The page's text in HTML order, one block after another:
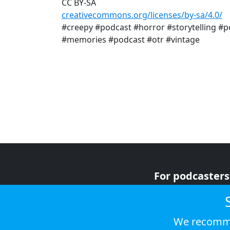
CC BY-SA
creativecommons.org/licenses/by-sa/4.0/
#creepy #podcast #horror #storytelling
#memories #podcast #otr #vintage
For podcasters
We